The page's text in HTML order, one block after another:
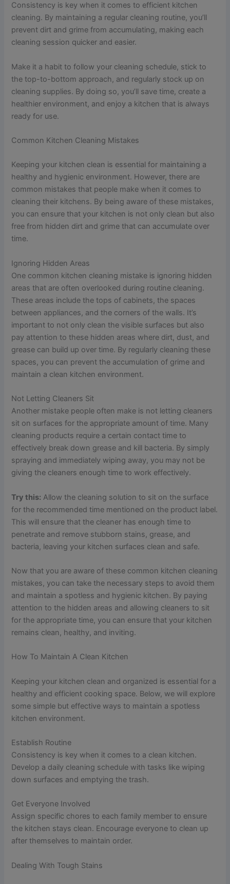
Consistency is key when it comes to efficient kitchen
cleaning. By maintaining a regular cleaning routine, you’ll
prevent dirt and grime from accumulating, making each
cleaning session quicker and easier.
Make it a habit to follow your cleaning schedule, stick to
the top-to-bottom approach, and regularly stock up on
cleaning supplies. By doing so, you’ll save time, create a
healthier environment, and enjoy a kitchen that is always
ready for use.
Common Kitchen Cleaning Mistakes
Keeping your kitchen clean is essential for maintaining a
healthy and hygienic environment. However, there are
common mistakes that people make when it comes to
cleaning their kitchens. By being aware of these mistakes,
you can ensure that your kitchen is not only clean but also
free from hidden dirt and grime that can accumulate over
time.
Ignoring Hidden Areas
One common kitchen cleaning mistake is ignoring hidden
areas that are often overlooked during routine cleaning.
These areas include the tops of cabinets, the spaces
between appliances, and the corners of the walls. It’s
important to not only clean the visible surfaces but also
pay attention to these hidden areas where dirt, dust, and
grease can build up over time. By regularly cleaning these
spaces, you can prevent the accumulation of grime and
maintain a clean kitchen environment.
Not Letting Cleaners Sit
Another mistake people often make is not letting cleaners
sit on surfaces for the appropriate amount of time. Many
cleaning products require a certain contact time to
effectively break down grease and kill bacteria. By simply
spraying and immediately wiping away, you may not be
giving the cleaners enough time to work effectively.
Try this: Allow the cleaning solution to sit on the surface
for the recommended time mentioned on the product label.
This will ensure that the cleaner has enough time to
penetrate and remove stubborn stains, grease, and
bacteria, leaving your kitchen surfaces clean and safe.
Now that you are aware of these common kitchen cleaning
mistakes, you can take the necessary steps to avoid them
and maintain a spotless and hygienic kitchen. By paying
attention to the hidden areas and allowing cleaners to sit
for the appropriate time, you can ensure that your kitchen
remains clean, healthy, and inviting.
How To Maintain A Clean Kitchen
Keeping your kitchen clean and organized is essential for a
healthy and efficient cooking space. Below, we will explore
some simple but effective ways to maintain a spotless
kitchen environment.
Establish Routine
Consistency is key when it comes to a clean kitchen.
Develop a daily cleaning schedule with tasks like wiping
down surfaces and emptying the trash.
Get Everyone Involved
Assign specific chores to each family member to ensure
the kitchen stays clean. Encourage everyone to clean up
after themselves to maintain order.
Dealing With Tough Stains